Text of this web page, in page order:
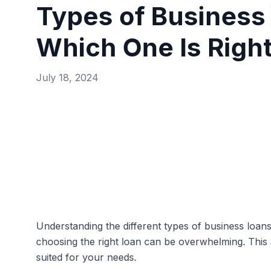
Types of Business
Which One Is
July 18, 2024
Understanding the different types of business
choosing the right loan can be overwhelming.
suited for your needs.